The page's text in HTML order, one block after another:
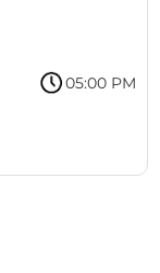
05:00 PM